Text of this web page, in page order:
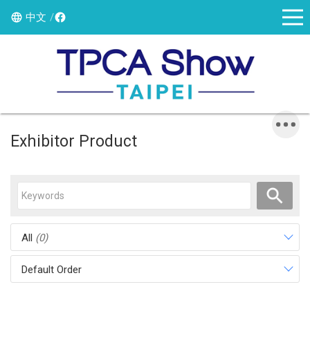
中文
Exhibitor Product
All (0)
Default Order